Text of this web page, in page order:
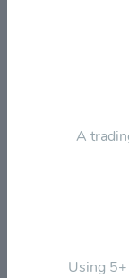
A
Using